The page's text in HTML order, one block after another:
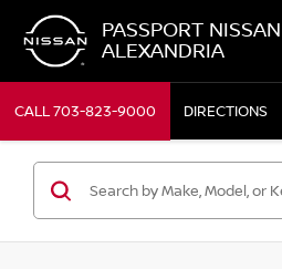
PASSPORT NISSAN
ALEXANDRIA
CALL703-823-9000 DIRECTIONS